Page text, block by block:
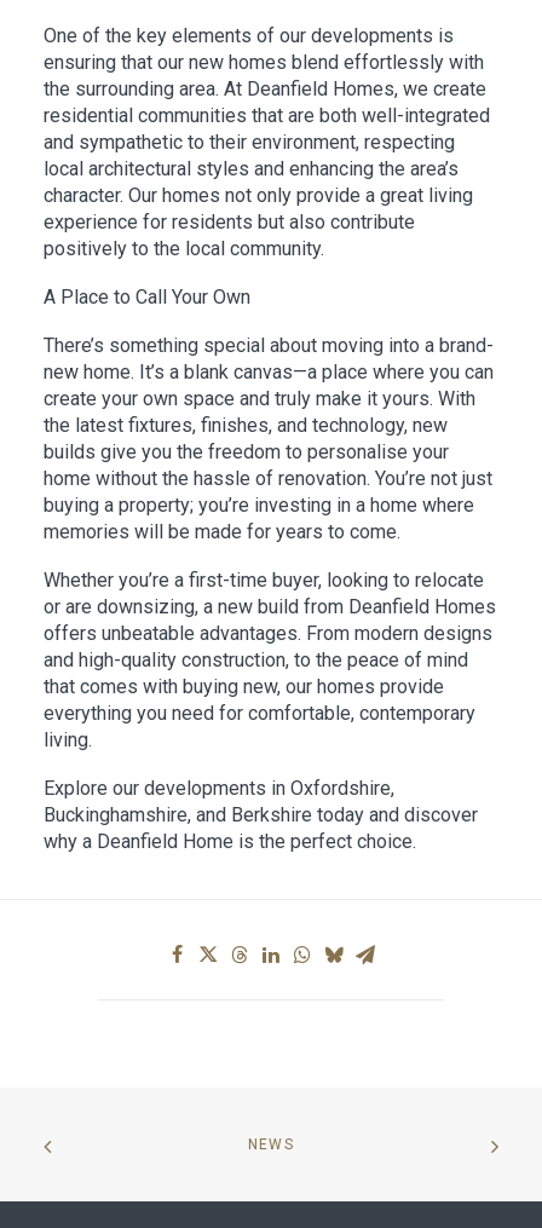
One of the key elements of our developments is
ensuring that our new homes blend effortlessly with
the surrounding area. At Deanfield Homes, we create
residential communities that are both well-integrated
and sympathetic to their environment, respecting
local architectural styles and enhancing the area’s
character. Our homes not only provide a great living
experience for residents but also contribute
positively to the local community.
A Place to Call Your Own
There’s something special about moving into a brand-
new home. It’s a blank canvas—a place where you can
create your own space and truly make it yours. With
the latest fixtures, finishes, and technology, new
builds give you the freedom to personalise your
home without the hassle of renovation. You’re not just
buying a property; you’re investing in a home where
memories will be made for years to come.
Whether you’re a first-time buyer, looking to relocate
or are downsizing, a new build from Deanfield Homes
offers unbeatable advantages. From modern designs
and high-quality construction, to the peace of mind
that comes with buying new, our homes provide
everything you need for comfortable, contemporary
living.
Explore our developments in Oxfordshire,
Buckinghamshire, and Berkshire today and discover
why a Deanfield Home is the perfect choice.
NEWS